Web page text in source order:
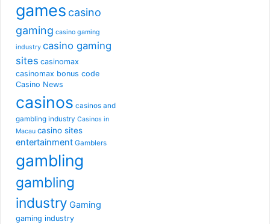
games casino
gaming casino gaming
industry casino gaming
sites casinomax
casinomax bonus code
Casino News
casinos casinos and
gambling industry Casinos in
Macau casino sites
entertainment Gamblers
gambling
gambling
industry Gaming
gaming industry